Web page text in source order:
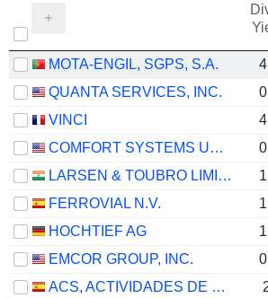
MOTA-ENGIL, SGPS, S.A.
QUANTA SERVICES, INC.
VINCI
COMFORT SYSTEMS USA, INC.
LARSEN & TOUBRO LIMITED
FERROVIAL N.V.
HOCHTIEF AG
EMCOR GROUP, INC.
ACS, ACTIVIDADES DE CONSTRUCCIÓN Y SERVICIOS, S.A.